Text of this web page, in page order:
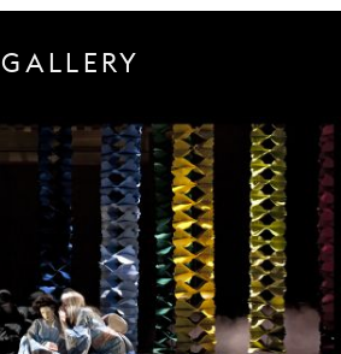
GALLERY